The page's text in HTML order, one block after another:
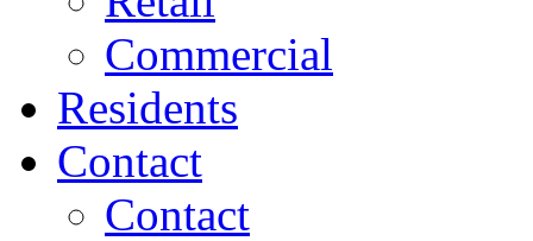
Commercial
Residents
Contact
Contact